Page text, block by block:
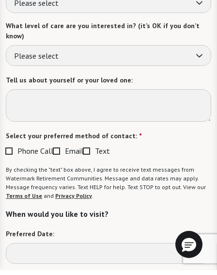
Please select
What level of care are you interested in? (it’s OK if you don’t
know)
Please select
Tell us about yourself or your loved one:
Select your preferred method of contact: *
Phone Call Email Text
By checking the "text" box above, I agree to receive text messages from
Watermark Retirement Communities. Message and data rates may apply.
Message frequency varies. Text HELP for help. Text STOP to opt out. View our
Terms of Use and Privacy Policy.
When would you like to visit?
Preferred Date: